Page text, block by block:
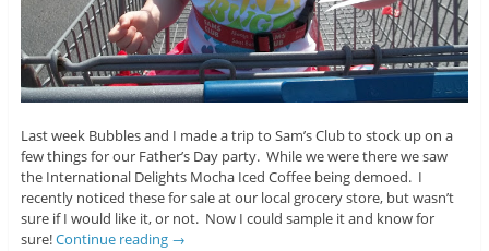
Last week Bubbles and I made a trip to Sam’s Club to stock up on a
few things for our Father’s Day party. While we were there we saw
the International Delights Mocha Iced Coffee being demoed. I
recently noticed these for sale at our local grocery store, but wasn’t
sure if I would like it, or not. Now I could sample it and know for
sure!Continue reading →